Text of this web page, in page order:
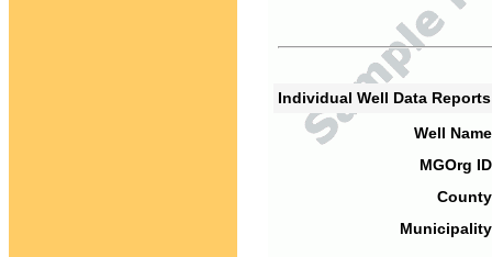
Individual Well Data
Well
MGOrg